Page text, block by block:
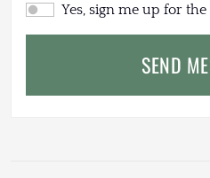
Yes, sign me up for
SEND